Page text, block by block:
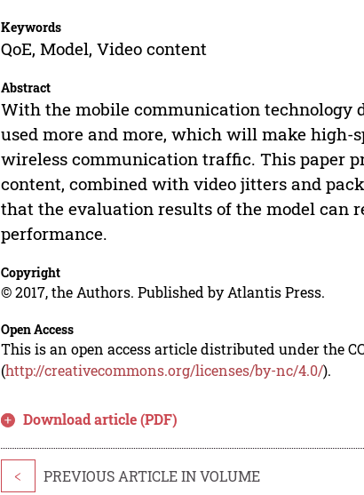
Keywords
QoE, Model, Video content
Abstract
With the mobile communication technology
used more and more, which will make high-
wireless communication traffic. This paper
content, combined with video jitters and
that the evaluation results of the model can
performance.
Copyright
© 2017, the Authors. Published by Atlantis Press.
Open Access
This is an open access article distributed under the
(http://creativecommons.org/licenses/by-nc/4.0/).
Download article (PDF)
< PREVIOUS ARTICLE IN VOLUME